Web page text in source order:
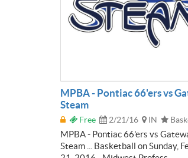
MPBA - Pontiac 66'ers vs
Steam
Free 2/21/16 IN
MPBA - Pontiac 66'ers vs
Steam ... Basketball on Sunday,